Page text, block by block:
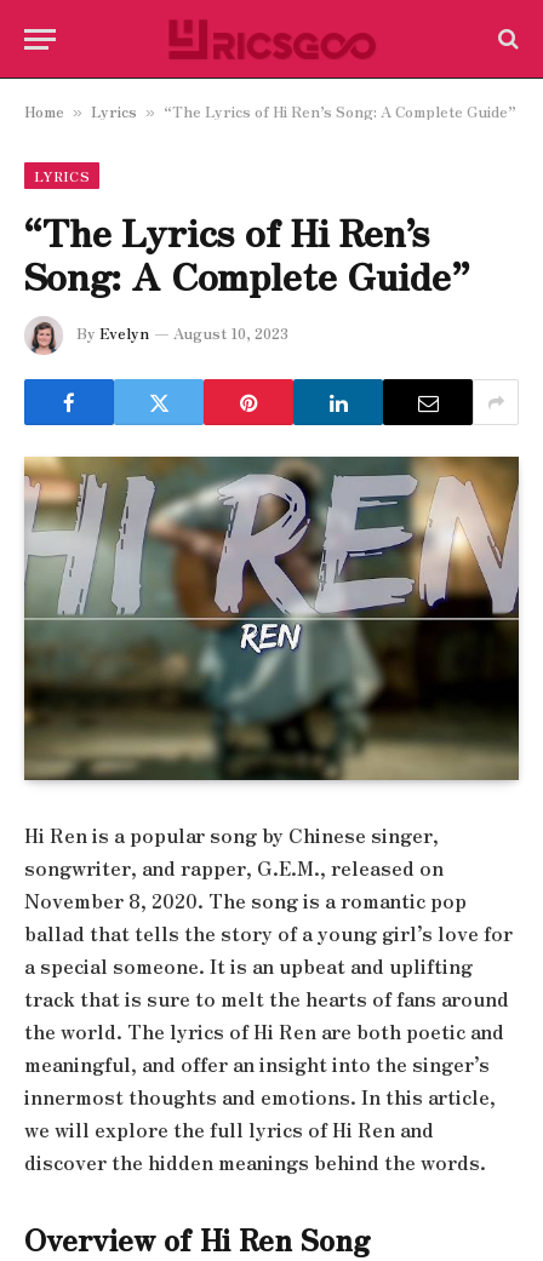
Home » Lyrics » “The Lyrics of Hi Ren’s Song: A Complete Guide”
LYRICS
“The Lyrics of Hi Ren’s
Song: A Complete Guide”
By Evelyn August 10, 2023
Hi Ren is a popular song by Chinese singer,
songwriter, and rapper, G.E.M., released on
November 8, 2020. The song is a romantic pop
ballad that tells the story of a young girl’s love for
a special someone. It is an upbeat and uplifting
track that is sure to melt the hearts of fans around
the world. The lyrics of Hi Ren are both poetic and
meaningful, and offer an insight into the singer’s
innermost thoughts and emotions. In this article,
we will explore the full lyrics of Hi Ren and
discover the hidden meanings behind the words.
Overview of Hi Ren Song